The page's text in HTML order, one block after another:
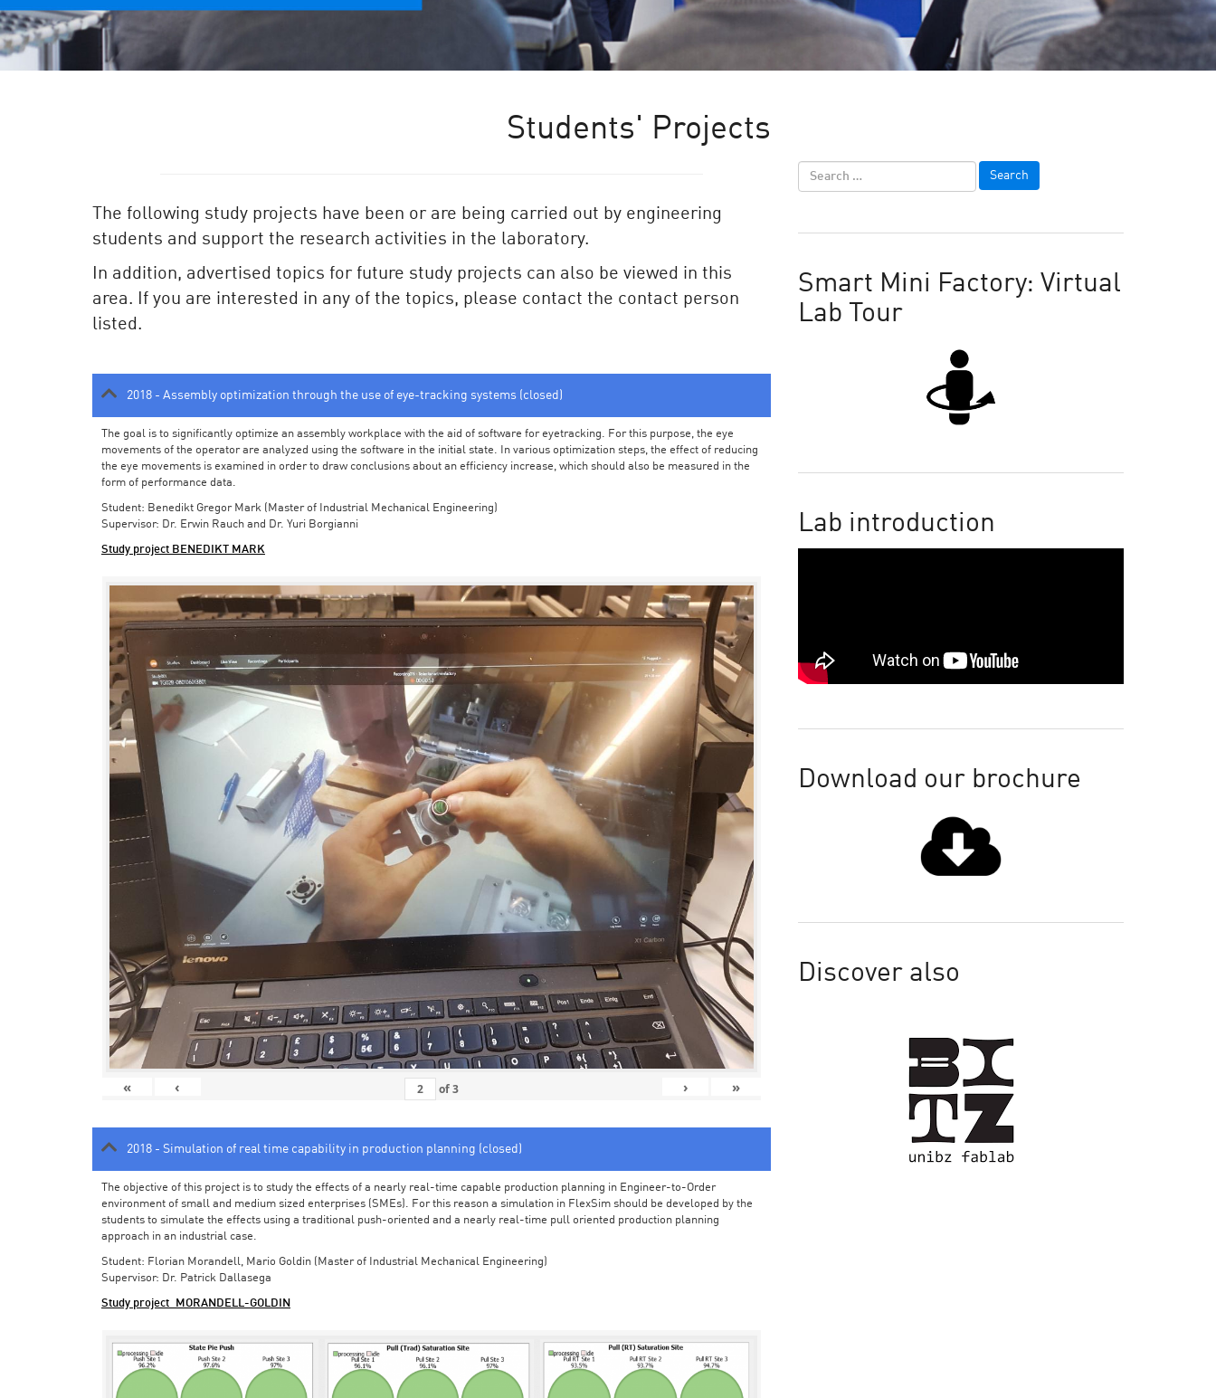
Students' Projects
The following study projects have been or are being carried out by engineering
students and support the research activities in the laboratory.
In addition, advertised topics for future study projects can also be viewed in this
area. If you are interested in any of the topics, please contact the contact person
listed.
2018 - Assembly optimization through the use of eye-tracking systems (closed)
The goal is to significantly optimize an assembly workplace with the aid of software for eyetracking. For this purpose, the eye
movements of the operator are analyzed using the software in the initial state. In various optimization steps, the effect of reducing
the eye movements is examined in order to draw conclusions about an efficiency increase, which should also be measured in the
form of performance data.
Student: Benedikt Gregor Mark (Master of Industrial Mechanical Engineering)
Supervisor: Dr. Erwin Rauch and Dr. Yuri Borgianni
Study project BENEDIKT MARK
« ‹ of3 › »
2018 - Simulation of real time capability in production planning (closed)
The objective of this project is to study the effects of a nearly real-time capable production planning in Engineer-to-Order
environment of small and medium sized enterprises (SMEs). For this reason a simulation in FlexSim should be developed by the
students to simulate the effects using a traditional push-oriented and a nearly real-time pull oriented production planning
approach in an industrial case.
Student: Florian Morandell, Mario Goldin (Master of Industrial Mechanical Engineering)
Supervisor: Dr. Patrick Dallasega
Study project_MORANDELL-GOLDIN
Smart Mini Factory: Virtual
Lab Tour
Lab introduction
Download our brochure
Discover also